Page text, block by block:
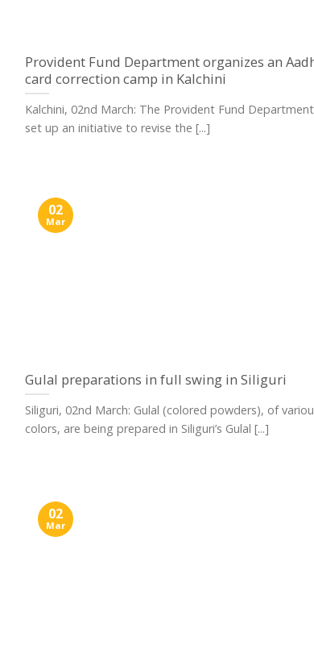
Provident Fund Department organizes an
card correction camp in Kalchini
Kalchini, 02nd March: The Provident Fund
set up an initiative to revise the [...]
Gulal preparations in full swing in Siliguri
Siliguri, 02nd March: Gulal (colored powders), of
colors, are being prepared in Siliguri’s Gulal [...]
02
Mar
02
Mar